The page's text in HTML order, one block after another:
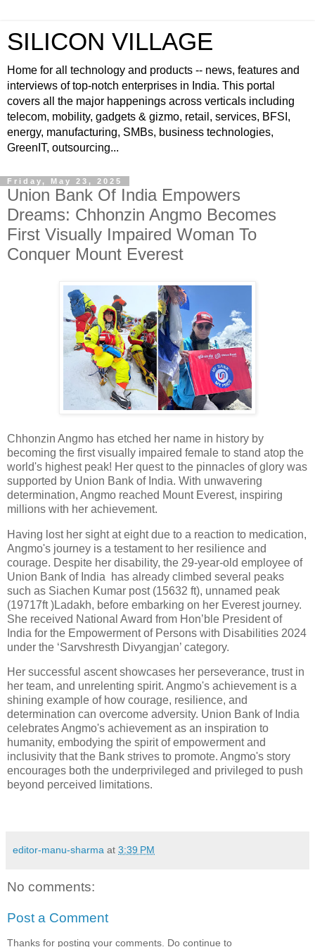
SILICON VILLAGE
Home for all technology and products -- news, features and
interviews of top-notch enterprises in India. This portal
covers all the major happenings across verticals including
telecom, mobility, gadgets & gizmo, retail, services, BFSI,
energy, manufacturing, SMBs, business technologies,
GreenIT, outsourcing...
Friday, May 23, 2025
Union Bank Of India Empowers
Dreams: Chhonzin Angmo Becomes
First Visually Impaired Woman To
Conquer Mount Everest
Chhonzin Angmo has etched her name in history by
becoming the first visually impaired female to stand atop the
world's highest peak! Her quest to the pinnacles of glory was
supported by Union Bank of India. With unwavering
determination, Angmo reached Mount Everest, inspiring
millions with her achievement.
Having lost her sight at eight due to a reaction to medication,
Angmo's journey is a testament to her resilience and
courage. Despite her disability, the 29-year-old employee of
Union Bank of India has already climbed several peaks
such as Siachen Kumar post (15632 ft), unnamed peak
(19717ft )Ladakh, before embarking on her Everest journey.
She received National Award from Hon’ble President of
India for the Empowerment of Persons with Disabilities 2024
under the ‘Sarvshresth Divyangjan’ category.
Her successful ascent showcases her perseverance, trust in
her team, and unrelenting spirit. Angmo's achievement is a
shining example of how courage, resilience, and
determination can overcome adversity. Union Bank of India
celebrates Angmo's achievement as an inspiration to
humanity, embodying the spirit of empowerment and
inclusivity that the Bank strives to promote. Angmo's story
encourages both the underprivileged and privileged to push
beyond perceived limitations.
editor-manu-sharma at 3:39 PM
No comments:
Post a Comment
Thanks for posting your comments. Do continue to